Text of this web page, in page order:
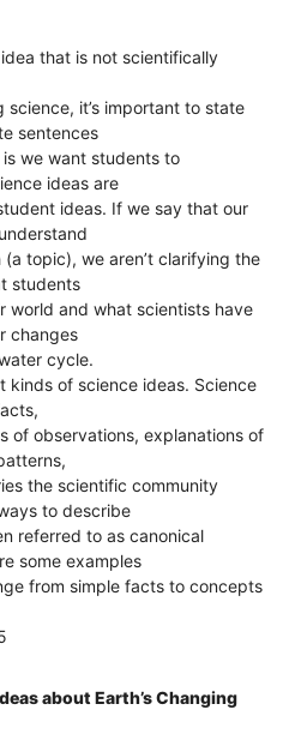
that is not scientifically
it’s important to state
sentences
we want students to
ideas are
ideas. If we say that our
topic), we aren’t clarifying the
students
world and what scientists have
changes
cycle.
kinds of science ideas. Science
of observations, explanations of
the scientific community
to describe
referred to as canonical
some examples
from simple facts to concepts
about Earth’s Changing